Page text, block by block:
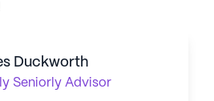
Duckworth
Seniorly Advisor